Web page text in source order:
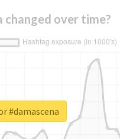
changed over time?
#damascena